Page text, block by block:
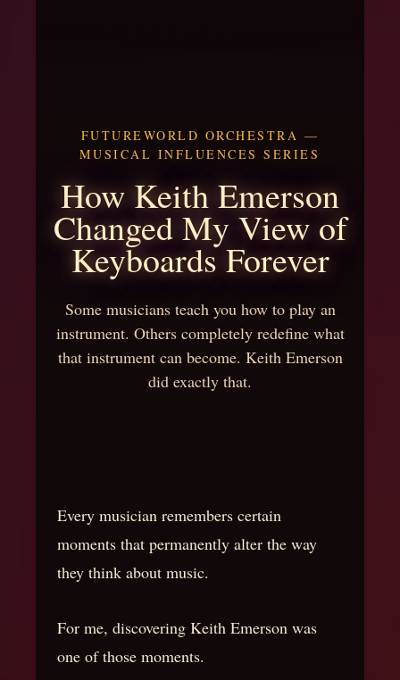
FUTUREWORLD ORCHESTRA —
MUSICAL INFLUENCES SERIES
How Keith Emerson
Changed My View of
Keyboards Forever
Some musicians teach you how to play an
instrument. Others completely redefine what
that instrument can become. Keith Emerson
did exactly that.
Every musician remembers certain
moments that permanently alter the way
they think about music.
For me, discovering Keith Emerson was
one of those moments.